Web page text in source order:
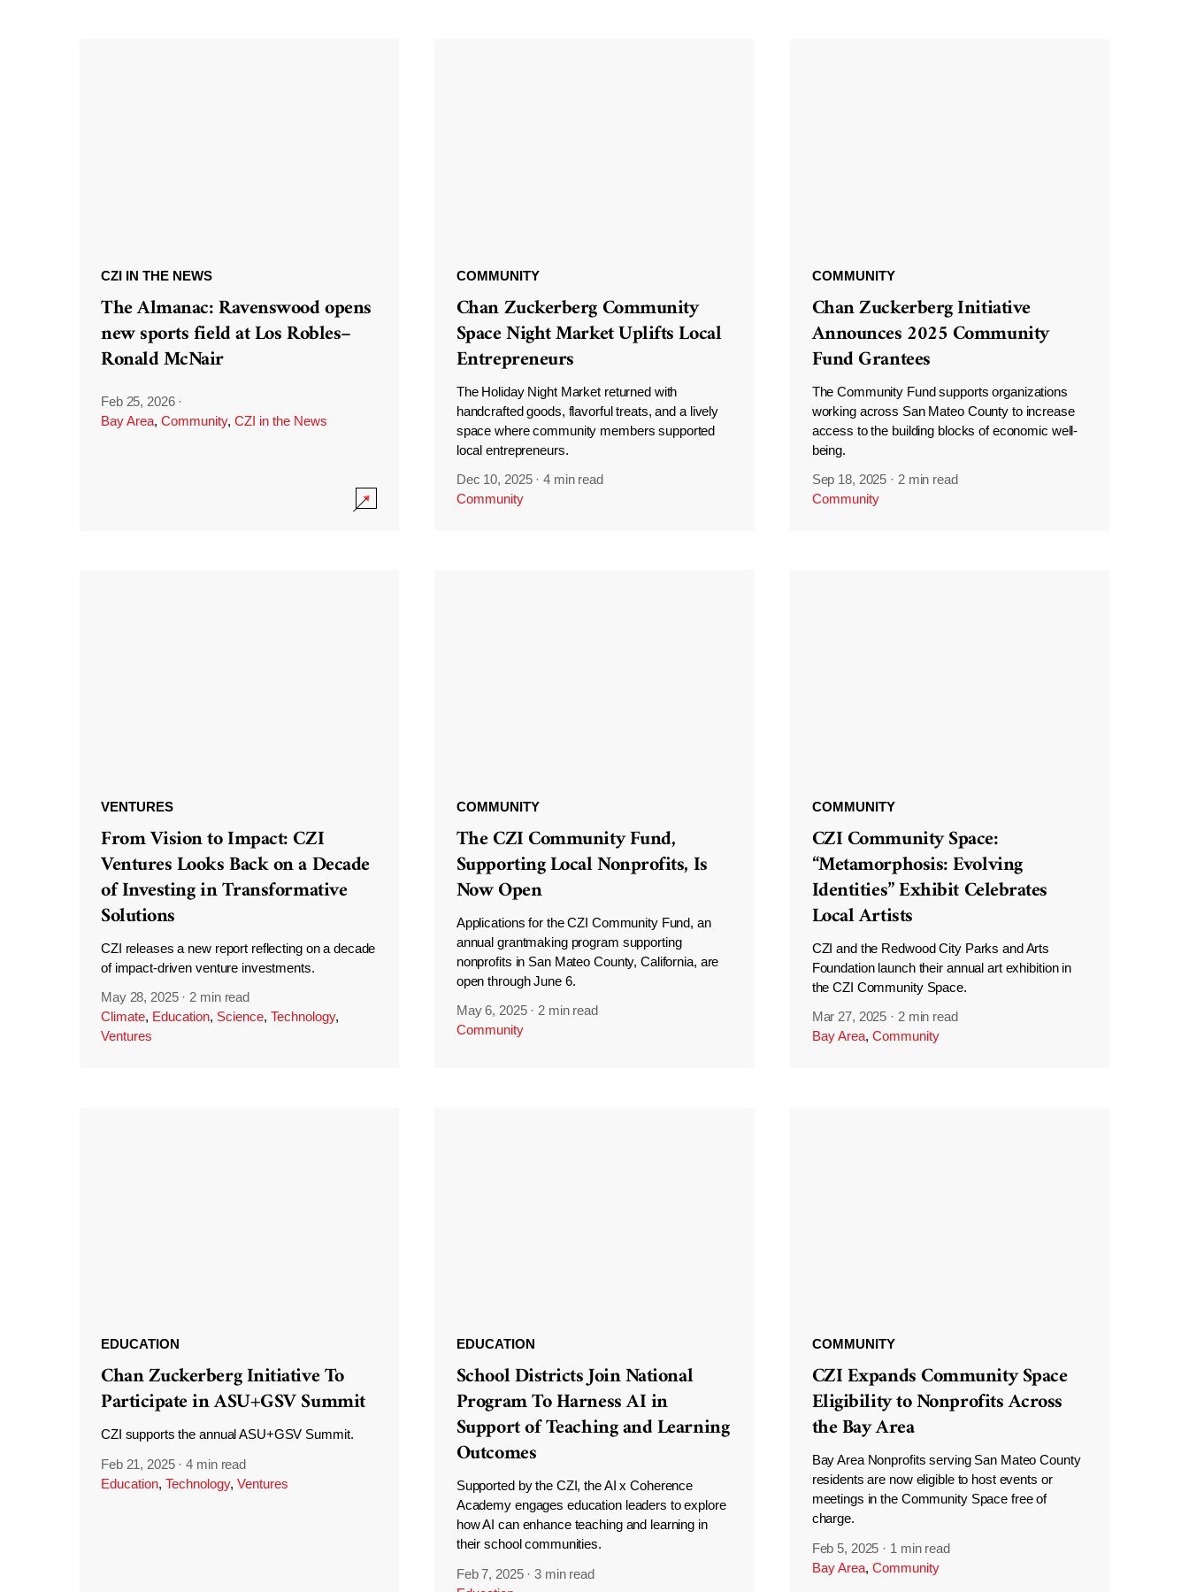
CZI IN THE NEWS
The Almanac: Ravenswood opens
new sports field at Los Robles–
Ronald McNair
Feb 25, 2026 ·
Bay Area, Community, CZI in the News
COMMUNITY
Chan Zuckerberg Community
Space Night Market Uplifts Local
Entrepreneurs
The Holiday Night Market returned with
handcrafted goods, flavorful treats, and a lively
space where community members supported
local entrepreneurs.
Dec 10, 2025 ·4 min read
Community
COMMUNITY
Chan Zuckerberg Initiative
Announces 2025 Community
Fund Grantees
The Community Fund supports organizations
working across San Mateo County to increase
access to the building blocks of economic well-
being.
Sep 18, 2025 · 2 min read
Community
VENTURES
From Vision to Impact: CZI
Ventures Looks Back on a Decade
of Investing in Transformative
Solutions
CZI releases a new report reflecting on a decade
of impact-driven venture investments.
May 28, 2025 ·2 min read
Climate, Education, Science, Technology,
Ventures
COMMUNITY
The CZI Community Fund,
Supporting Local Nonprofits, Is
Now Open
Applications for the CZI Community Fund, an
annual grantmaking program supporting
nonprofits in San Mateo County, California, are
open through June 6.
May 6, 2025 ·2 min read
Community
COMMUNITY
CZI Community Space:
“Metamorphosis: Evolving
Identities” Exhibit Celebrates
Local Artists
CZI and the Redwood City Parks and Arts
Foundation launch their annual art exhibition in
the CZI Community Space.
Mar 27, 2025 · 2 min read
Bay Area, Community
EDUCATION
Chan Zuckerberg Initiative To
Participate in ASU+GSV Summit
CZI supports the annual ASU+GSV Summit.
Feb 21, 2025 ·4 min read
Education, Technology, Ventures
EDUCATION
School Districts Join National
Program To Harness AI in
Support of Teaching and Learning
Outcomes
Supported by the CZI, the AI x Coherence
Academy engages education leaders to explore
how AI can enhance teaching and learning in
their school communities.
Feb 7, 2025 ·3 min read
COMMUNITY
CZI Expands Community Space
Eligibility to Nonprofits Across
the Bay Area
Bay Area Nonprofits serving San Mateo County
residents are now eligible to host events or
meetings in the Community Space free of
charge.
Feb 5, 2025 · 1 min read
Bay Area, Community